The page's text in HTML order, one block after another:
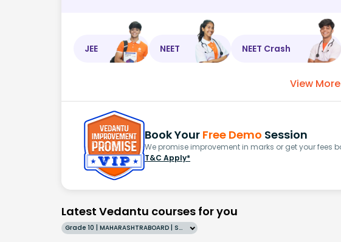
JEE NEET NEET Crash
View More
Book Your Free Demo Session
We promise improvement in marks or get your fees
T&C Apply*
Latest Vedantu courses for you
Grade 10 | MAHARASHTRABOARD | SCHOOL | English